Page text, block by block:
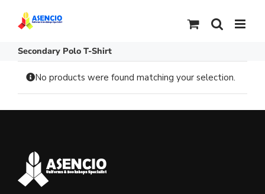
content
Secondary Polo T-Shirt
No products were found matching your selection.